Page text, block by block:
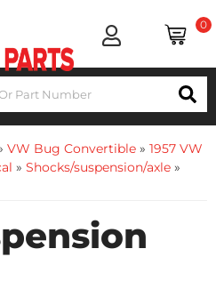
0
VW Bug Convertible » 1957 VW
» Shocks/suspension/axle »